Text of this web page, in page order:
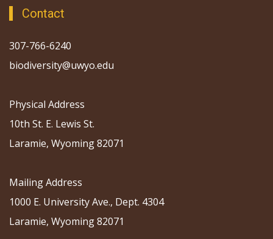
Contact
307-766-6240
biodiversity@uwyo.edu
Physical Address
10th St. E. Lewis St.
Laramie, Wyoming 82071
Mailing Address
1000 E. University Ave., Dept. 4304
Laramie, Wyoming 82071